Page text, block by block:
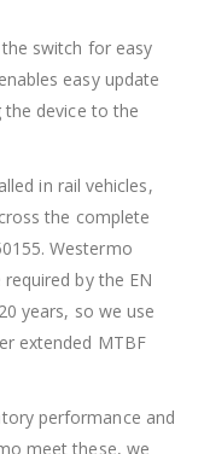
switch for easy
easy update
device to the
in rail vehicles,
the complete
Westermo
by the EN
years, so we use
extended MTBF
performance and
meet these, we